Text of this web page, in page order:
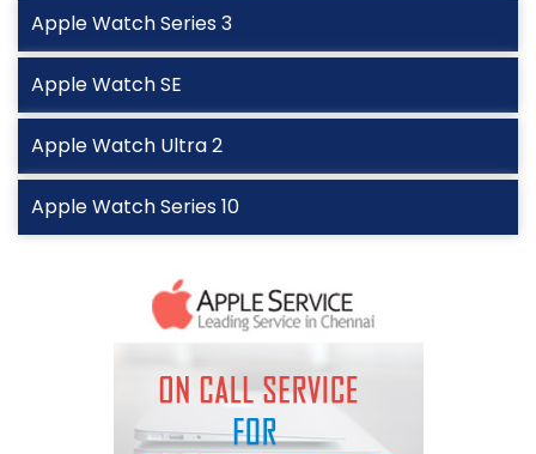
Apple Watch Series 3
Apple Watch SE
Apple Watch Ultra 2
Apple Watch Series 10